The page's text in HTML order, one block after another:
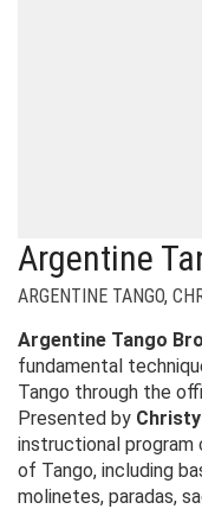
Argentine
ARGENTINE TANGO,
Argentine Tango
fundamental
Tango through the
Presented by
instructional program
of Tango, including
molinetes, paradas,